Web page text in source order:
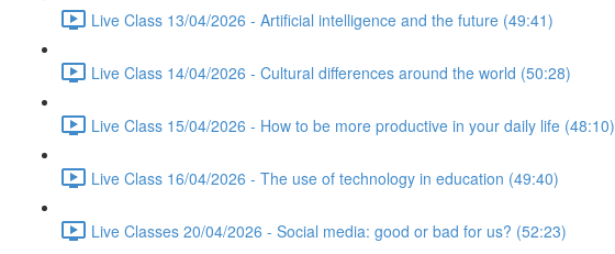
Live Class 13/04/2026 - Artificial intelligence and the future (49:41)
Live Class 14/04/2026 - Cultural differences around the world (50:28)
Live Class 15/04/2026 - How to be more productive in your daily life (48:10)
Live Class 16/04/2026 - The use of technology in education (49:40)
Live Classes 20/04/2026 - Social media: good or bad for us? (52:23)